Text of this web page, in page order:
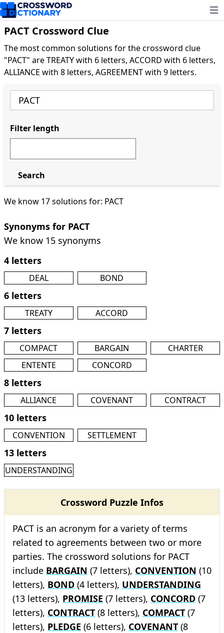
PACT Crossword Clue
The most common solutions for the crossword clue
"PACT" are TREATY with 6 letters, ACCORD with 6 letters,
ALLIANCE with 8 letters, AGREEMENT with 9 letters.
We know 17 solutions for: PACT
Synonyms for PACT
We know 15 synonyms
4 letters
DEAL BOND
6 letters
TREATY ACCORD
7 letters
COMPACT BARGAIN
CHARTER
ENTENTE
CONCORD
8 letters
ALLIANCE COVENANT CONTRACT
10 letters
CONVENTION SETTLEMENT
13 letters
UNDERSTANDING
Crossword Puzzle Infos
PACT is an acronym for a variety of terms
related to agreements between two or more
parties. The crossword solutions for PACT
include BARGAIN (7 letters), CONVENTION (10
letters), BOND (4 letters), UNDERSTANDING
(13 letters), PROMISE (7 letters), CONCORD (7
letters), CONTRACT (8 letters), COMPACT (7
letters), PLEDGE (6 letters), COVENANT (8
Filter length
Search